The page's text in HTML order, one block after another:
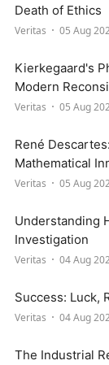
Death of Ethics
Veritas 05 Aug
Kierkegaard's
Modern
Veritas 05 Aug
René
Mathematical
Veritas 05 Aug
Understanding
Investigation
Veritas 04 Aug
Success: Luck,
Veritas 04 Aug
The Industrial